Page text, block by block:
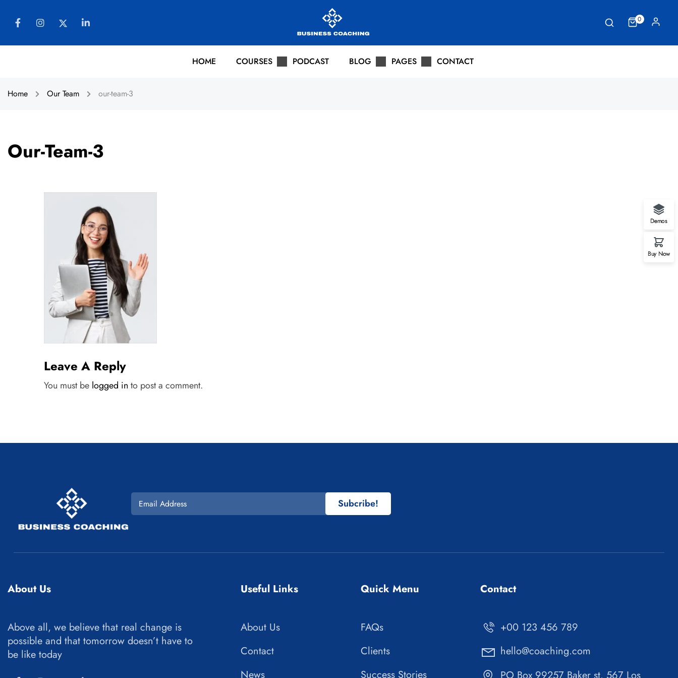
0
HOME COURSES PODCAST BLOG PAGES CONTACT
Home Our Team our-team-3
Our-Team-3
Leave A Reply
You must be logged in to post a comment.
Subcribe!
About Us
Above all, we believe that real change is
possible and that tomorrow doesn’t have to
be like today
Useful Links
About Us
Contact
News
Quick Menu
FAQs
Clients
Success Stories
Contact
+00 123 456 789
hello@coaching.com
Demos
Buy Now